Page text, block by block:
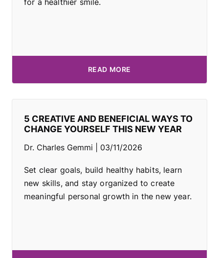
READ MORE
5 CREATIVE AND BENEFICIAL WAYS TO
CHANGE YOURSELF THIS NEW YEAR
Dr. Charles Gemmi 03/11/2026
Set clear goals, build healthy habits, learn
new skills, and stay organized to create
meaningful personal growth in the new year.